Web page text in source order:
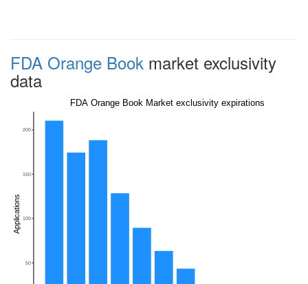
FDA Orange Book market exclusivity
data
50
100
150
200
Applications
FDA Orange Book Market exclusivity expirations